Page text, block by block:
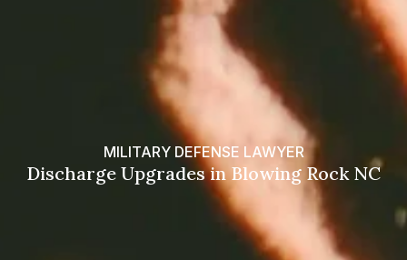
MILITARY DEFENSE LAWYER
Discharge Upgrades in Blowing Rock NC